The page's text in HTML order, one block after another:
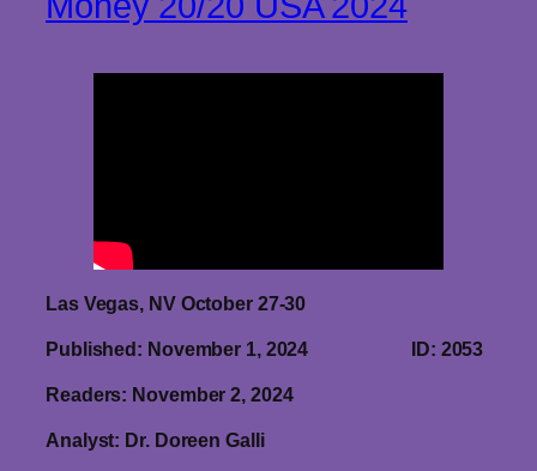
Las Vegas, NV October 27-30
Published: November 1, 2024 ID: 2053
Readers: November 2, 2024
Analyst: Dr. Doreen Galli